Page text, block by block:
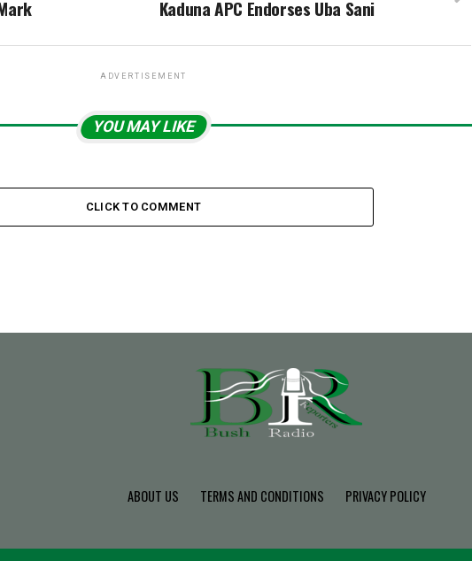
Kaduna APC Endorses Uba Sani
ADVERTISEMENT
YOU MAY LIKE
CLICK TO COMMENT
ABOUT US TERMS AND CONDITIONS PRIVACY POLICY